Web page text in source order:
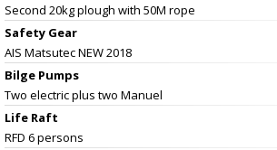
Second 20kg plough with 50M rope
Safety Gear
AIS Matsutec NEW 2018
Bilge Pumps
Two electric plus two Manuel
Life Raft
RFD 6 persons